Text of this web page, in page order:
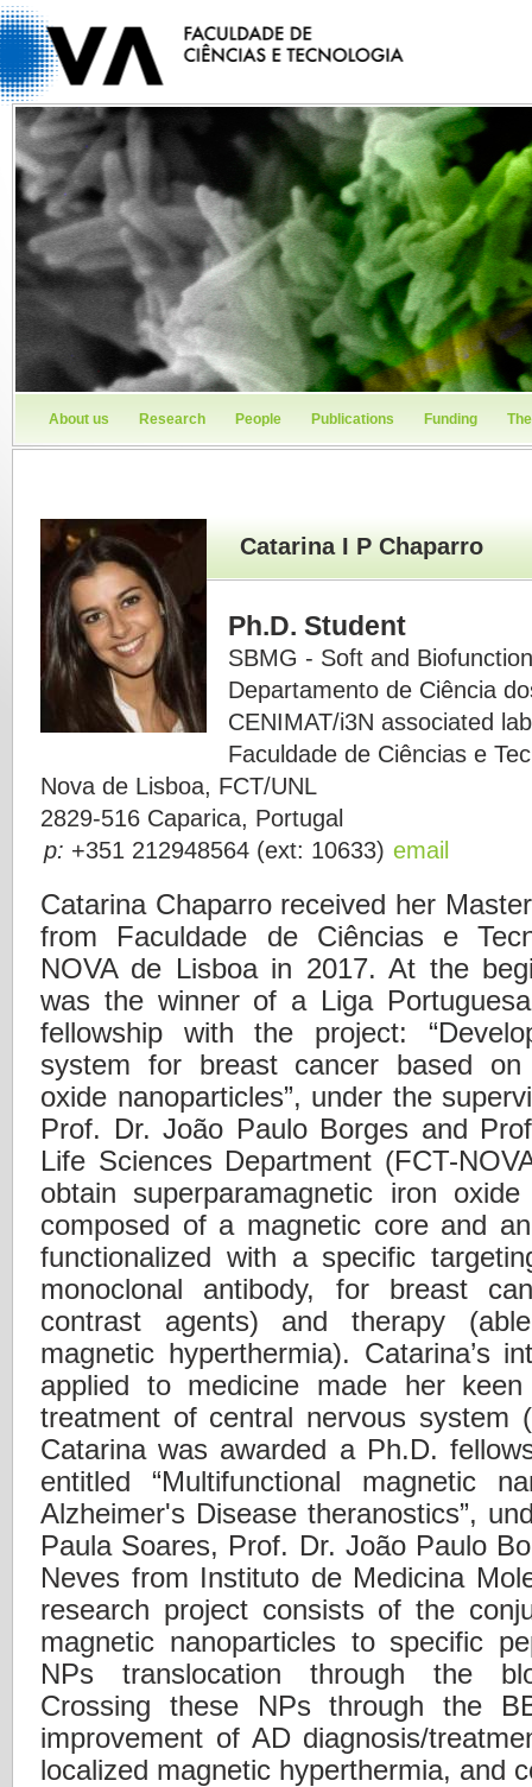
About us Research People Publications Funding
Catarina I P Chaparro
Ph.D. Student
SBMG - Soft and
Departamento de Ciência
CENIMAT/i3N associated
Faculdade de Ciências e
Nova de Lisboa, FCT/UNL
2829-516 Caparica, Portugal
p: +351 212948564 (ext: 10633) email
Catarina Chaparro received her
from Faculdade de Ciências e
NOVA de Lisboa in 2017. At the
was the winner of a Liga
fellowship with the project:
system for breast cancer based on
oxide nanoparticles”, under the
Prof. Dr. João Paulo Borges and
Life Sciences Department (FCT-
obtain superparamagnetic iron
composed of a magnetic core and
functionalized with a specific
monoclonal antibody, for breast
contrast agents) and therapy
magnetic hyperthermia). Catarina’s
applied to medicine made her
treatment of central nervous system
Catarina was awarded a Ph.D.
entitled “Multifunctional magnetic
Alzheimer's Disease theranostics”,
Paula Soares, Prof. Dr. João Paulo
Neves from Instituto de Medicina
research project consists of the
magnetic nanoparticles to specific
NPs translocation through the
Crossing these NPs through the
improvement of AD diagnosis/
localized magnetic hyperthermia, and